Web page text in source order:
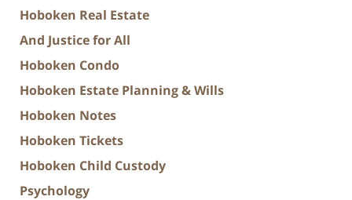
Hoboken Real Estate
And Justice for All
Hoboken Condo
Hoboken Estate Planning & Wills
Hoboken Notes
Hoboken Tickets
Hoboken Child Custody
Psychology